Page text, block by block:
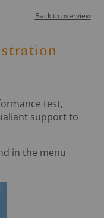
Back to overview
test,
support to
in the menu